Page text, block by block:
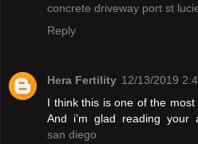
concrete driveway port st
Reply
Hera Fertility 12/13/2019
I think this is one of the
And i’m glad reading your
san diego